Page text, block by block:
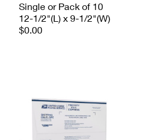
Single or Pack of 10
12-1/2"(L) x 9-1/2"(W)
$0.00